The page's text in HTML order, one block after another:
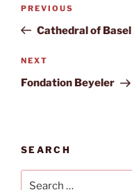
Previous
Post
PREVIOUS
Cathedral of Basel
Next
Post
NEXT
Fondation Beyeler
SEARCH